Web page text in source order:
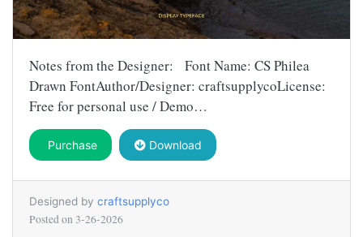
Notes from the Designer: Font Name: CS Philea
Drawn FontAuthor/Designer: craftsupplycoLicense:
Free for personal use / Demo…
Purchase Download
Designed by craftsupplyco
Posted on 3-26-2026